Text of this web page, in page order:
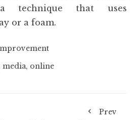
technique that uses
or a foam.
media, online
Prev